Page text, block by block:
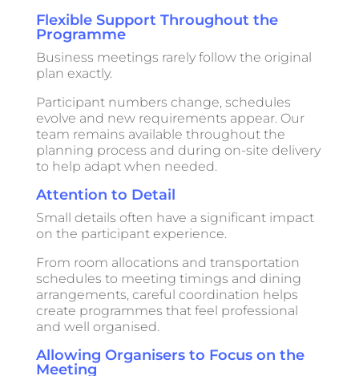
Flexible Support Throughout the
Programme
Business meetings rarely follow the original
plan exactly.
Participant numbers change, schedules
evolve and new requirements appear. Our
team remains available throughout the
planning process and during on-site delivery
to help adapt when needed.
Attention to Detail
Small details often have a significant impact
on the participant experience.
From room allocations and transportation
schedules to meeting timings and dining
arrangements, careful coordination helps
create programmes that feel professional
and well organised.
Allowing Organisers to Focus on the
Meeting